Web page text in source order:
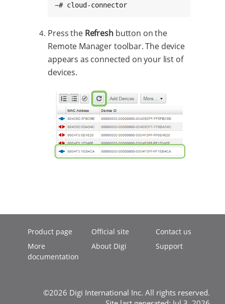
~# cloud-connector
Press the Refresh button on the
Remote Manager toolbar. The device
appears as connected on your list of
devices.
Product page
More
documentation
Official site
About Digi
Contact us
Support
©2026 Digi International Inc. All rights reserved.